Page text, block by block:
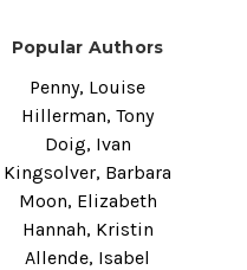
Popular Authors
Penny, Louise
Hillerman, Tony
Doig, Ivan
Kingsolver, Barbara
Moon, Elizabeth
Hannah, Kristin
Allende, Isabel